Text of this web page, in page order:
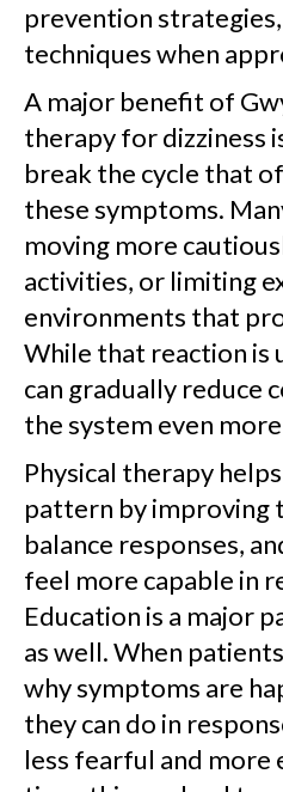
prevention
techniques when
A major benefit of
therapy for dizziness
break the cycle that
these symptoms.
moving more
activities, or limiting
environments that
While that reaction is
can gradually reduce
the system even
Physical therapy
pattern by improving
balance responses,
feel more capable in
Education is a major
as well. When
why symptoms are
they can do in
less fearful and more